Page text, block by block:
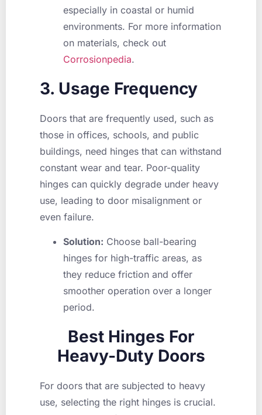
especially in coastal or humid
environments. For more information
on materials, check out
Corrosionpedia.
3. Usage Frequency
Doors that are frequently used, such as
those in offices, schools, and public
buildings, need hinges that can withstand
constant wear and tear. Poor-quality
hinges can quickly degrade under heavy
use, leading to door misalignment or
even failure.
Solution: Choose ball-bearing
hinges for high-traffic areas, as
they reduce friction and offer
smoother operation over a longer
period.
Best Hinges For
Heavy-Duty Doors
For doors that are subjected to heavy
use, selecting the right hinges is crucial.